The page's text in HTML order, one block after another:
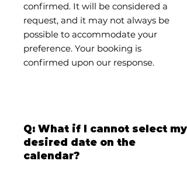
confirmed. It will be considered a
request, and it may not always be
possible to accommodate your
preference. Your booking is
confirmed upon our response.
Q: What if I cannot select my
desired date on the
calendar?